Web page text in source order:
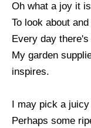
Oh what a joy it
To look about
Every day
My garden
inspires.
I may pick a
Perhaps some